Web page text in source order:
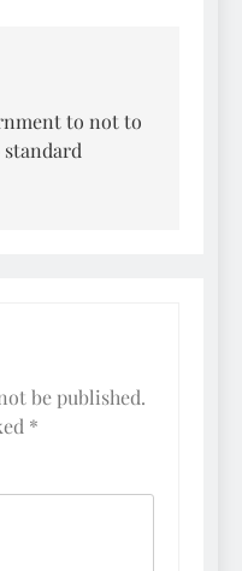
to not to
standard
be published.
*